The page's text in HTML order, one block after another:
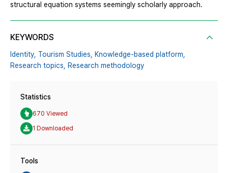
structural equation systems seemingly scholarly approach.
KEYWORDS
Identity, Tourism Studies, Knowledge-based platform,
Research topics, Research methodology
Statistics
670 Viewed
1 Downloaded
Tools